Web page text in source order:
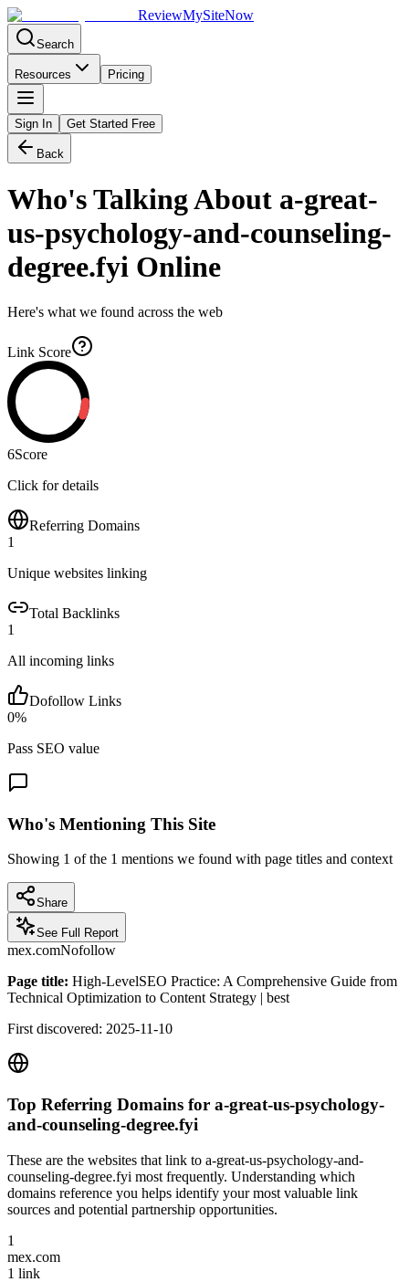
ReviewMySiteNow
Search
Resources Pricing
Sign In Get Started Free
Back
Who's Talking About a-great-
us-psychology-and-counseling-
degree.fyi Online
Here's what we found across the web
Link Score
6Score
Click for details
Referring Domains
1
Unique websites linking
Total Backlinks
1
All incoming links
Dofollow Links
0%
Pass SEO value
Who's Mentioning This Site
Showing 1 of the 1 mentions we found with page titles and context
Share
See Full Report
mex.comNofollow
Page title: High-LevelSEO Practice: A Comprehensive Guide from
Technical Optimization to Content Strategy | best
First discovered: 2025-11-10
Top Referring Domains for a-great-us-psychology-
and-counseling-degree.fyi
These are the websites that link to a-great-us-psychology-and-
counseling-degree.fyi most frequently. Understanding which
domains reference you helps identify your most valuable link
sources and potential partnership opportunities.
1
mex.com
1 link